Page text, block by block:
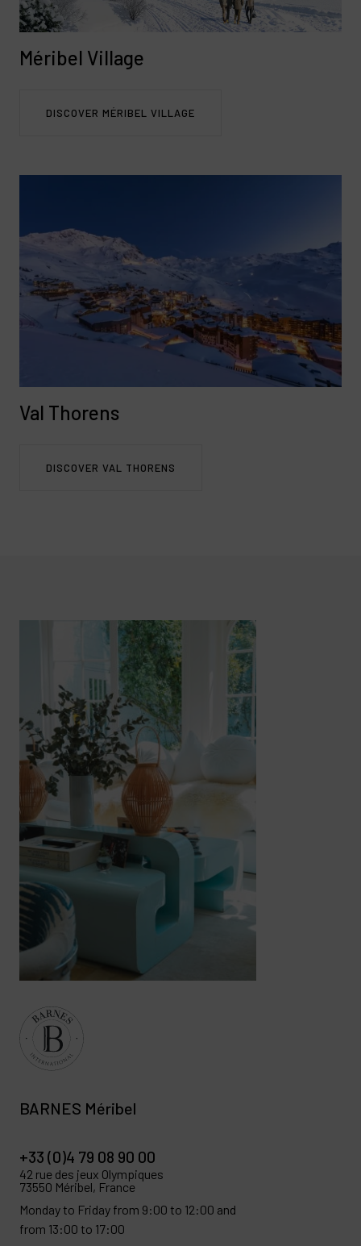
Méribel Village
DISCOVER MÉRIBEL VILLAGE
Val Thorens
DISCOVER VAL THORENS
BARNES Méribel
+33 (0)4 79 08 90 00
42 rue des jeux Olympiques
73550 Méribel, France
Monday to Friday from 9:00 to 12:00 and
from 13:00 to 17:00